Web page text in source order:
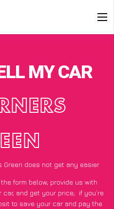
MY CAR
Green does not get any easier
form below, provide us with
and get your price; if you’re
to save your car and pay the